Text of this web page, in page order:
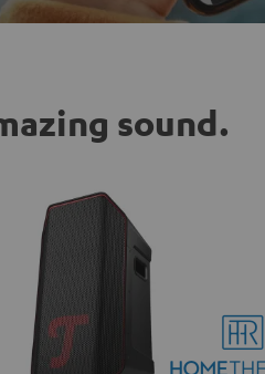
sound.